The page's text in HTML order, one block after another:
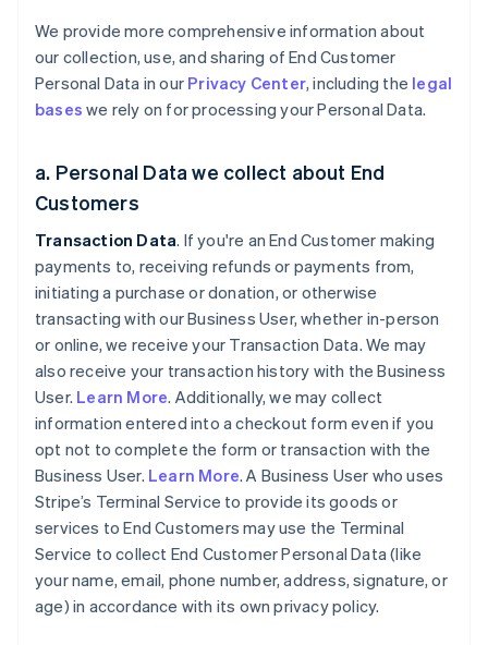
We provide more comprehensive information about
our collection, use, and sharing of End Customer
Personal Data in our Privacy Center, including the legal
bases we rely on for processing your Personal Data.
a. Personal Data we collect about End
Customers
Transaction Data. If you're an End Customer making
payments to, receiving refunds or payments from,
initiating a purchase or donation, or otherwise
transacting with our Business User, whether in-person
or online, we receive your Transaction Data. We may
also receive your transaction history with the Business
User. Learn More. Additionally, we may collect
information entered into a checkout form even if you
opt not to complete the form or transaction with the
Business User. Learn More. A Business User who uses
Stripe’s Terminal Service to provide its goods or
services to End Customers may use the Terminal
Service to collect End Customer Personal Data (like
your name, email, phone number, address, signature, or
age) in accordance with its own privacy policy.